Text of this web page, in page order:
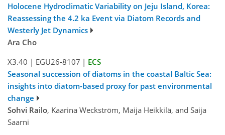
Holocene Hydroclimatic Variability on Jeju Island, Korea:
Reassessing the 4.2 ka Event via Diatom Records and
Westerly Jet Dynamics
Ara Cho
X3.40 | EGU26-8107 | ECS
Seasonal succession of diatoms in the coastal Baltic Sea:
insights into diatom-based proxy for past environmental
change
Sohvi Railo, Kaarina Weckström, Maija Heikkilä, and Saija
Saarni